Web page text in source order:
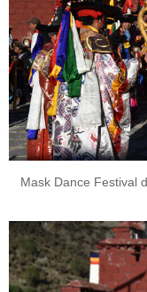
Mask Dance Festival